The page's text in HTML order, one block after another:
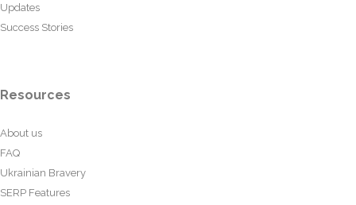
Updates
Success Stories
Resources
About us
FAQ
Ukrainian Bravery
SERP Features